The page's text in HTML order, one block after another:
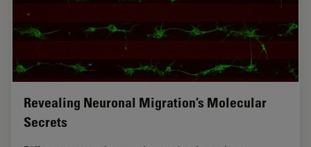
Revealing Neuronal Migration’s Molecular
Secrets